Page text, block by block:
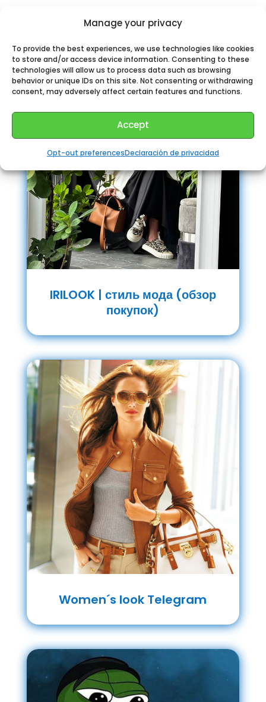
Manage your privacy
To provide the best experiences, we use technologies like cookies
to store and/or access device information. Consenting to these
technologies will allow us to process data such as browsing
behavior or unique IDs on this site. Not consenting or withdrawing
consent, may adversely affect certain features and functions.
Accept
Opt-out preferencesDeclaración de privacidad
Perhaps You could like:
IRILOOK | стиль мода (обзор
покупок)
Women´s look Telegram